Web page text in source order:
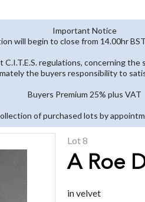
Important Notice
will begin to close from 14.00hr
regulations, concerning
the buyers responsibility to
Buyers Premium 25% plus VAT
of purchased lots by
Lot 8
A Roe
in velvet